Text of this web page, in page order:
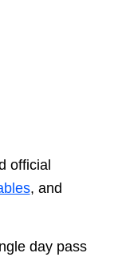
official
, and
day pass